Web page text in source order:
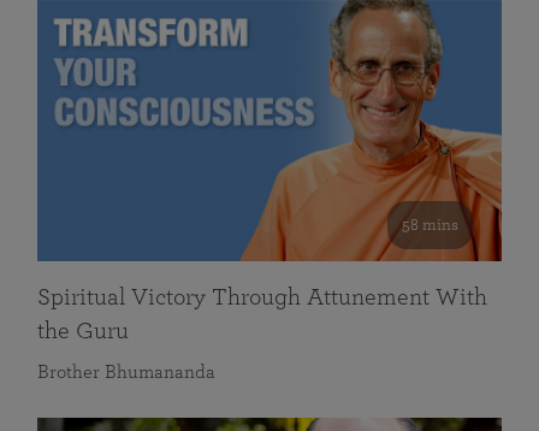
58 mins
Spiritual Victory Through Attunement With
the Guru
Brother Bhumananda